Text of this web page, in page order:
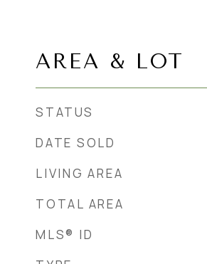
AREA & LOT
STATUS
DATE SOLD
LIVING AREA
TOTAL AREA
MLS® ID